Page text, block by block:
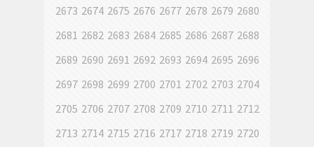
2673 2674 2675 2676 2677 2678 2679 2680
2681 2682 2683 2684 2685 2686 2687 2688
2689 2690 2691 2692 2693 2694 2695 2696
2697 2698 2699 2700 2701 2702 2703 2704
2705 2706 2707 2708 2709 2710 2711 2712
2713 2714 2715 2716 2717 2718 2719 2720